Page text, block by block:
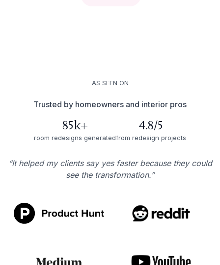
AS SEEN ON
Trusted by homeowners and interior pros
85k+
room redesigns generated
4.8/5
from redesign projects
“It helped my clients say yes faster because they could
see the transformation.”